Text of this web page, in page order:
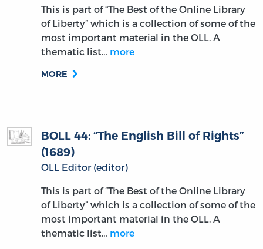
This is part of “The Best of the Online Library
of Liberty” which is a collection of some of the
most important material in the OLL. A
thematic list… more
MORE
BOLL 44: “The English Bill of Rights”
(1689)
OLL Editor (editor)
This is part of “The Best of the Online Library
of Liberty” which is a collection of some of the
most important material in the OLL. A
thematic list… more